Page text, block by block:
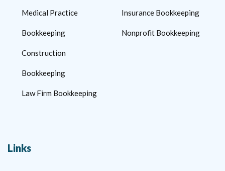
Medical Practice
Bookkeeping
Construction
Bookkeeping
Law Firm Bookkeeping
Insurance Bookkeeping
Nonprofit Bookkeeping
Links